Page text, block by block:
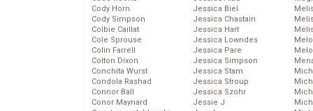
Cody Horn
Cody Simpson
Colbie Caillat
Cole Sprouse
Colin Farrell
Colton Dixon
Conchita Wurst
Condola Rashad
Connor Ball
Conor Maynard
Jessica Biel
Jessica Chastain
Jessica Hart
Jessica Lowndes
Jessica Pare
Jessica Simpson
Jessica Stam
Jessica Stroup
Jessica Szohr
Jessie J